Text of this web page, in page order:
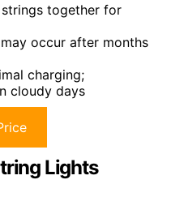
together for
occur after months
charging;
cloudy days
Lights